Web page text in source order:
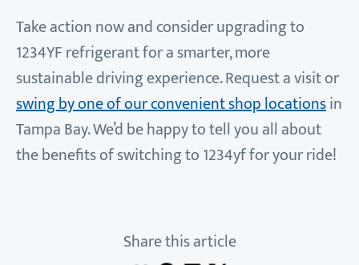
Take action now and consider upgrading to
1234YF refrigerant for a smarter, more
sustainable driving experience. Request a visit or
swing by one of our convenient shop locationsin
Tampa Bay. We’d be happy to tell you all about
the benefits of switching to 1234yf for your ride!
Share this article